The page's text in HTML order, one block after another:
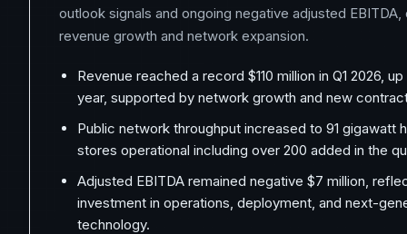
outlook signals and ongoing negative adjusted
revenue growth and network expansion.
Revenue reached a record $110 million in Q1 2026,
year, supported by network growth and new
Public network throughput increased to 91 gigawatt
stores operational including over 200 added in the
Adjusted EBITDA remained negative $7 million,
investment in operations, deployment, and next-
technology.